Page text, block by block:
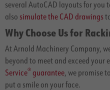
several AutoCAD layouts for you
also simulate the CAD drawings
Why Choose Us for
At Arnold Machinery Company,
beyond to meet and exceed your
Service® guarantee, we promise
put a smile on your face.